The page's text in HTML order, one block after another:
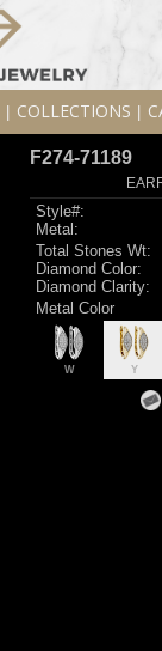
COLLECTIONS
F274-71189
Style#:
Metal:
Total Stones Wt:
Diamond Color:
Diamond Clarity:
Metal Color
W Y